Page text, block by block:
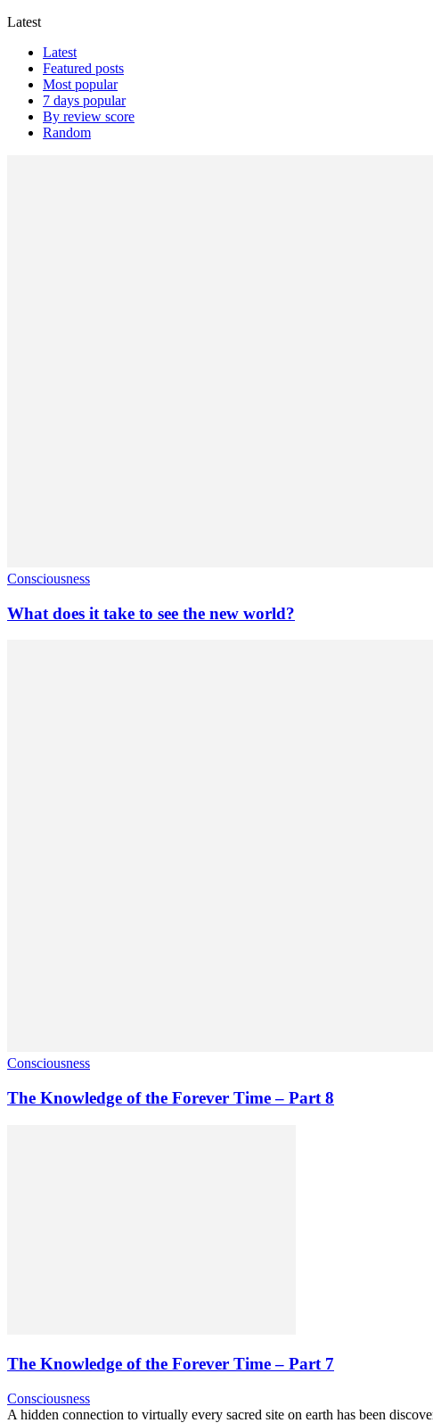
Latest
Latest
Featured posts
Most popular
7 days popular
By review score
Random
Consciousness
What does it take to see the new world?
Consciousness
The Knowledge of the Forever Time – Part 8
The Knowledge of the Forever Time – Part 7
Consciousness
A hidden connection to virtually every sacred site on earth has been